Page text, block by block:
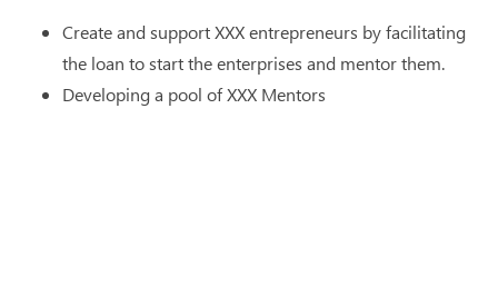
Create and support XXX entrepreneurs by facilitating
the loan to start the enterprises and mentor them.
Developing a pool of XXX Mentors